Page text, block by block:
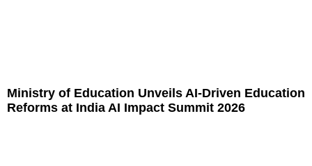
Ministry of Education Unveils AI-Driven Education
Reforms at India AI Impact Summit 2026